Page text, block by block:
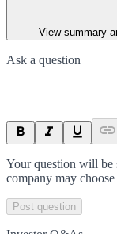
View summary
Ask a question
Your question will be
company may
Post question